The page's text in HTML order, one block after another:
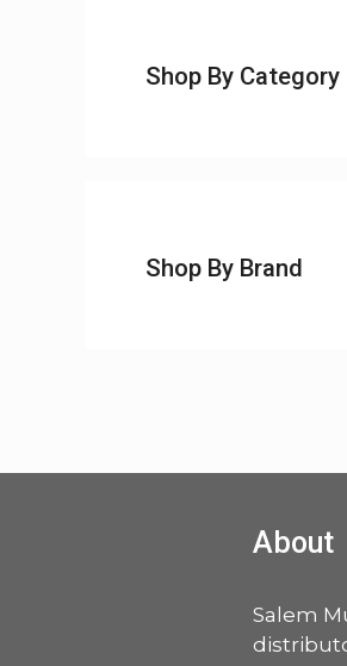
Shop By Category
Shop By Brand
About
Salem